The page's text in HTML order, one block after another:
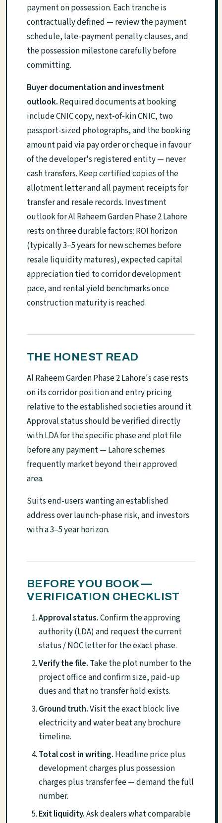
payment on possession. Each tranche is
contractually defined — review the payment
schedule, late-payment penalty clauses, and
the possession milestone carefully before
committing.
Buyer documentation and investment
outlook. Required documents at booking
include CNIC copy, next-of-kin CNIC, two
passport-sized photographs, and the booking
amount paid via pay order or cheque in favour
of the developer's registered entity — never
cash transfers. Keep certified copies of the
allotment letter and all payment receipts for
transfer and resale records. Investment
outlook for Al Raheem Garden Phase 2 Lahore
rests on three durable factors: ROI horizon
(typically 3–5 years for new schemes before
resale liquidity matures), expected capital
appreciation tied to corridor development
pace, and rental yield benchmarks once
construction maturity is reached.
THE HONEST READ
Al Raheem Garden Phase 2 Lahore's case rests
on its corridor position and entry pricing
relative to the established societies around it.
Approval status should be verified directly
with LDA for the specific phase and plot file
before any payment — Lahore schemes
frequently market beyond their approved
area.
Suits end-users wanting an established
address over launch-phase risk, and investors
with a 3–5 year horizon.
BEFORE YOU BOOK —
VERIFICATION CHECKLIST
Approval status.Confirm the approving
authority (LDA) and request the current
status / NOC letter for the exact phase.
Verify the file. Take the plot number to the
project office and confirm size, paid-up
dues and that no transfer hold exists.
Ground truth.Visit the exact block: live
electricity and water beat any brochure
timeline.
Total cost in writing. Headline price plus
development charges plus possession
charges plus transfer fee — demand the full
number.
Exit liquidity.Ask dealers what comparable